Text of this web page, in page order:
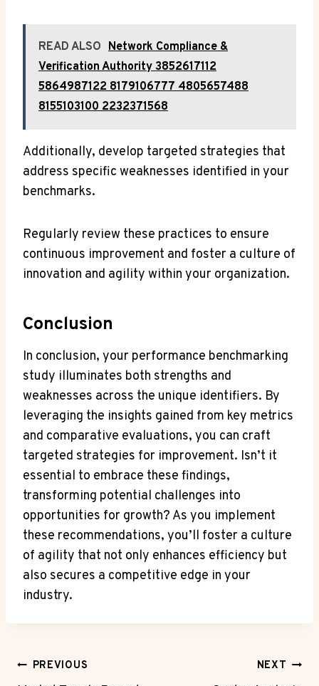
READ ALSO Network Compliance &
Verification Authority 3852617112
5864987122 8179106777 4805657488
8155103100 2232371568
Additionally, develop targeted strategies that
address specific weaknesses identified in your
benchmarks.
Regularly review these practices to ensure
continuous improvement and foster a culture of
innovation and agility within your organization.
Conclusion
In conclusion, your performance benchmarking
study illuminates both strengths and
weaknesses across the unique identifiers. By
leveraging the insights gained from key metrics
and comparative evaluations, you can craft
targeted strategies for improvement. Isn’t it
essential to embrace these findings,
transforming potential challenges into
opportunities for growth? As you implement
these recommendations, you’ll foster a culture
of agility that not only enhances efficiency but
also secures a competitive edge in your
industry.
PostPREVIOUS NEXT